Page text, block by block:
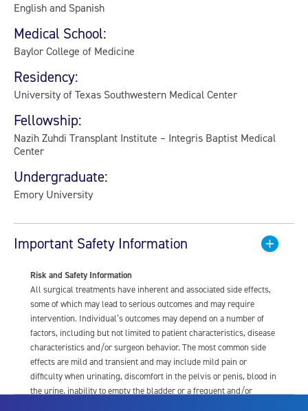
English and Spanish
Medical School:
Baylor College of Medicine
Residency:
University of Texas Southwestern Medical Center
Fellowship:
Nazih Zuhdi Transplant Institute – Integris Baptist Medical
Center
Undergraduate:
Emory University
Important Safety Information
Risk and Safety Information
All surgical treatments have inherent and associated side effects,
some of which may lead to serious outcomes and may require
intervention. Individual’s outcomes may depend on a number of
factors, including but not limited to patient characteristics, disease
characteristics and/or surgeon behavior. The most common side
effects are mild and transient and may include mild pain or
difficulty when urinating, discomfort in the pelvis or penis, blood in
the urine, inability to empty the bladder or a frequent and/or